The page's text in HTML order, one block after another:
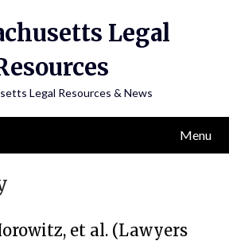
Legal
Legal Resources & News
Menu
et al. (Lawyers